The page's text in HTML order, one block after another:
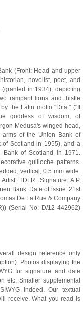
(Front: Head and upper
novelist, poet, and
in 1934), depicting
rampant lions and thistle
the Latin motto "Ditat" ("It
goddess of wisdom, of
Medusa's winged head,
of the Union Bank of
of Scotland in 1955), and a
Bank of Scotland in 1971.
guilloche patterns.
vertical, 0.5 mm wide.
TDLR. Signature: A.P.
Bank. Date of issue: 21st
De La Rue & Company
(Serial No: D/12 442962)
design reference only
Photos displaying the
for signature and date
etc. Smaller supplemental
indeed. Our textual
receive. What you read is